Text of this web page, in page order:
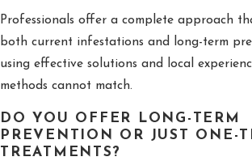
Professionals offer a complete approach
both current infestations and long-term
using effective solutions and local
methods cannot match.
DO YOU OFFER LONG-TERM
PREVENTION OR JUST ONE-
TREATMENTS?